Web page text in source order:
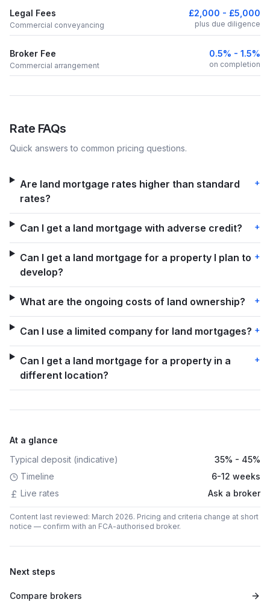
Legal Fees
Commercial conveyancing
£2,000 - £5,000
plus due diligence
Broker Fee
Commercial arrangement
0.5% - 1.5%
on completion
Rate FAQs
Quick answers to common pricing questions.
Are land mortgage rates higher than standard
rates?
+
Can I get a land mortgage with adverse credit? +
Can I get a land mortgage for a property I plan to
develop?
+
What are the ongoing costs of land ownership? +
Can I use a limited company for land mortgages? +
Can I get a land mortgage for a property in a
different location?
+
At a glance
Typical deposit (indicative)
35% - 45%
Timeline
6-12 weeks
Live rates
Ask a broker
Content last reviewed: March 2026. Pricing and criteria change at short
notice — confirm with an FCA-authorised broker.
Next steps
Compare brokers